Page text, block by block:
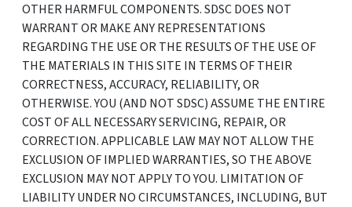
OTHER HARMFUL COMPONENTS. SDSC DOES NOT
WARRANT OR MAKE ANY REPRESENTATIONS
REGARDING THE USE OR THE RESULTS OF THE USE OF
THE MATERIALS IN THIS SITE IN TERMS OF THEIR
CORRECTNESS, ACCURACY, RELIABILITY, OR
OTHERWISE. YOU (AND NOT SDSC) ASSUME THE ENTIRE
COST OF ALL NECESSARY SERVICING, REPAIR, OR
CORRECTION. APPLICABLE LAW MAY NOT ALLOW THE
EXCLUSION OF IMPLIED WARRANTIES, SO THE ABOVE
EXCLUSION MAY NOT APPLY TO YOU. LIMITATION OF
LIABILITY UNDER NO CIRCUMSTANCES, INCLUDING, BUT